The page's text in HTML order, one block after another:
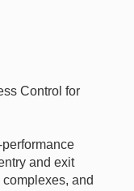
Control for
and exit
and